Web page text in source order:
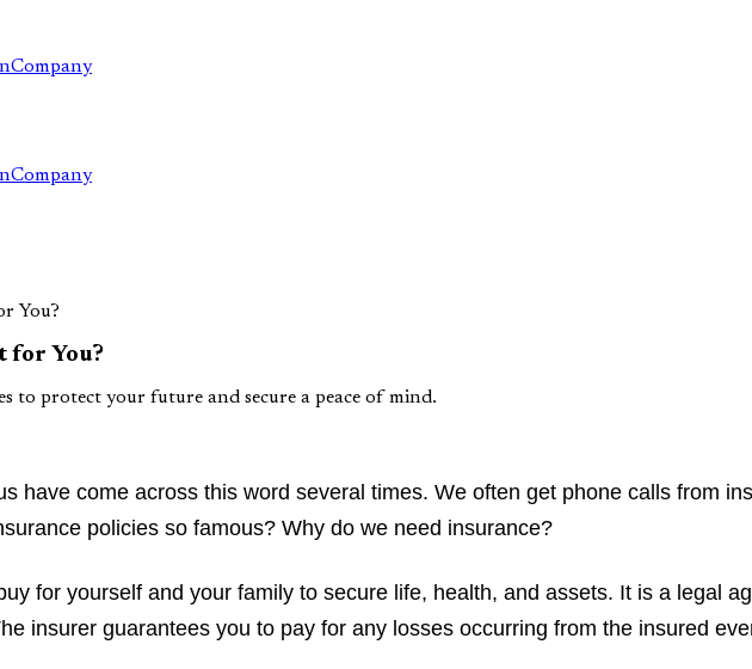
Company
Company
You?
for You?
to protect your future and secure a peace of mind.
have come across this word several times. We often get phone calls from
policies so famous? Why do we need insurance?
for yourself and your family to secure life, health, and assets. It is a legal
insurer guarantees you to pay for any losses occurring from the insured